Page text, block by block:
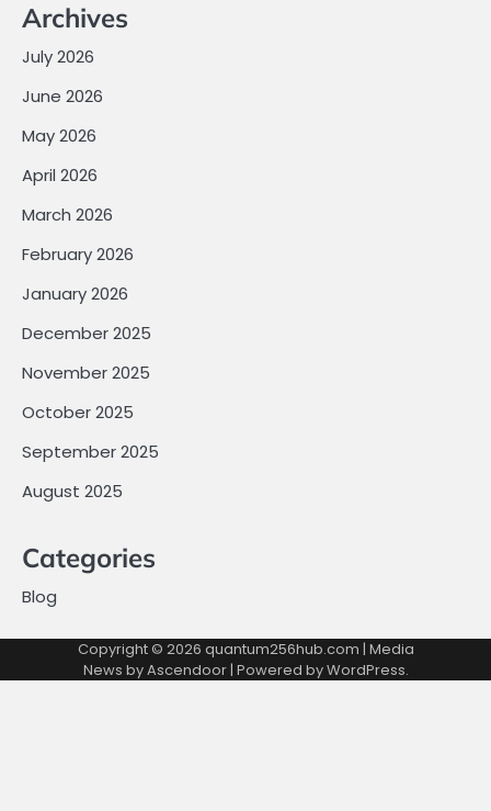
Archives
July 2026
June 2026
May 2026
April 2026
March 2026
February 2026
January 2026
December 2025
November 2025
October 2025
September 2025
August 2025
Categories
Blog
Copyright © 2026 quantum256hub.com | Media
News byAscendoor| Powered byWordPress.